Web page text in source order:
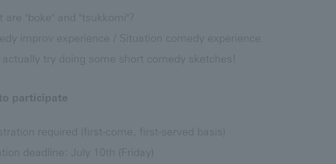
are "boke" and "tsukkomi"?
improv experience / Situation comedy experience
actually try doing some short comedy sketches!
participate
required (first-come, first-served basis)
deadline: July 10th (Friday)